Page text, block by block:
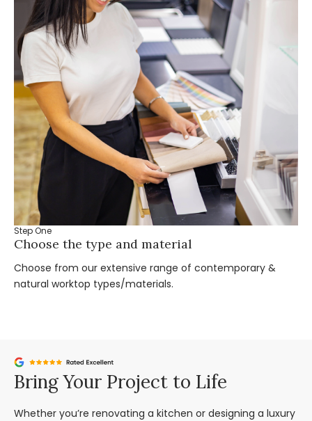
Step One
Choose the type and material
Choose from our extensive range of contemporary &
natural worktop types/materials.
Bring Your Project to Life
Whether you’re renovating a kitchen or designing a luxury